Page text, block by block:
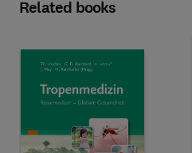
Related books